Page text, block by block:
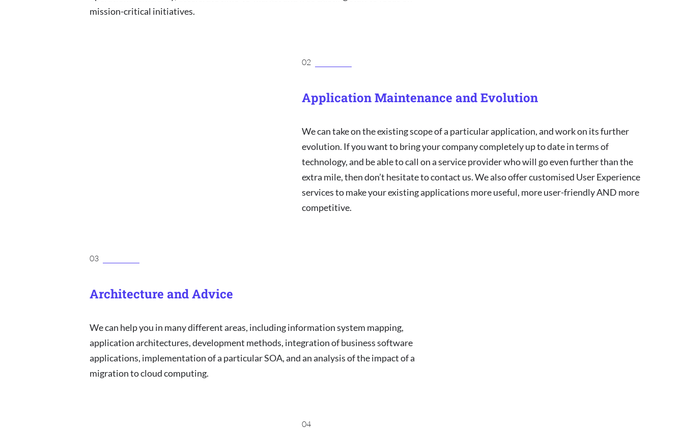
mission-critical initiatives.
02
Application Maintenance and Evolution
We can take on the existing scope of a particular application, and work on its further
evolution. If you want to bring your company completely up to date in terms of
technology, and be able to call on a service provider who will go even further than the
extra mile, then don’t hesitate to contact us. We also offer customised User Experience
services to make your existing applications more useful, more user-friendly AND more
competitive.
03
Architecture and Advice
We can help you in many different areas, including information system mapping,
application architectures, development methods, integration of business software
applications, implementation of a particular SOA, and an analysis of the impact of a
migration to cloud computing.
04